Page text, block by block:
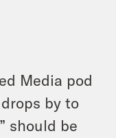
Media pod
by to
should be